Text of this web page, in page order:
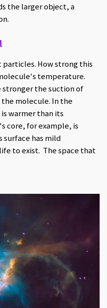
the larger object, a
How strong this
temperature.
the suction of
molecule. In the
warmer than its
core, for example, is
surface has mild
to exist. The space that